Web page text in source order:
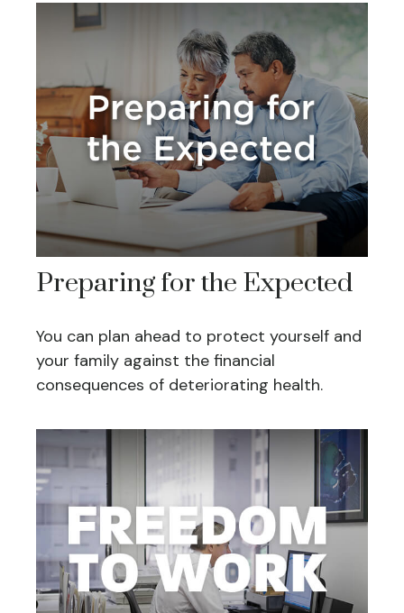
Preparing for the Expected
You can plan ahead to protect yourself and
your family against the financial
consequences of deteriorating health.